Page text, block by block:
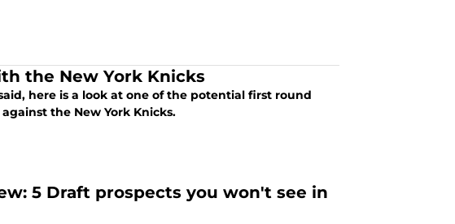
the New York Knicks
here is a look at one of the potential first round
the New York Knicks.
5 Draft prospects you won't see in